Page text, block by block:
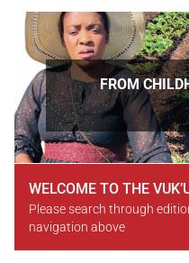
Slideshow
Slide 3 of 5
FROM
WELCOME TO THE
Please search through
navigation above